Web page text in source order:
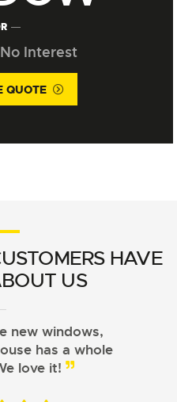
Interest
QUOTE
HAVE
US
new windows,
has a whole
love it!
the right
Signature
great job!